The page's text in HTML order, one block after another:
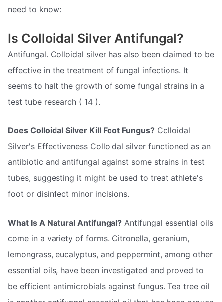
need to know:
Is Colloidal Silver Antifungal?
Antifungal. Colloidal silver has also been claimed to be
effective in the treatment of fungal infections. It
seems to halt the growth of some fungal strains in a
test tube research ( 14 ).
Does Colloidal Silver Kill Foot Fungus? Colloidal
Silver's Effectiveness Colloidal silver functioned as an
antibiotic and antifungal against some strains in test
tubes, suggesting it might be used to treat athlete's
foot or disinfect minor incisions.
What Is A Natural Antifungal? Antifungal essential oils
come in a variety of forms. Citronella, geranium,
lemongrass, eucalyptus, and peppermint, among other
essential oils, have been investigated and proved to
be efficient antimicrobials against fungus. Tea tree oil